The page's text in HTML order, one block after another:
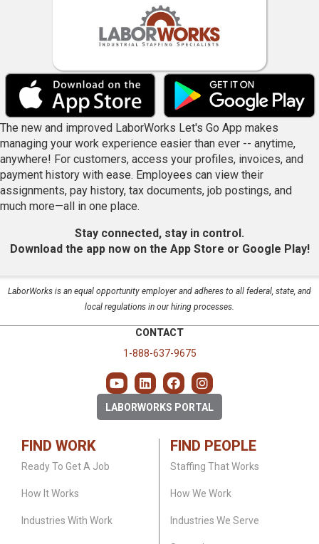
The new and improved LaborWorks Let's Go App makes
managing your work experience easier than ever -- anytime,
anywhere! For customers, access your profiles, invoices, and
payment history with ease. Employees can view their
assignments, pay history, tax documents, job postings, and
much more—all in one place.
Stay connected, stay in control.
Download the app now on the App Store or Google Play!
LaborWorks is an equal opportunity employer and adheres to all federal, state, and
local regulations in our hiring processes.
CONTACT
1-888-637-9675
LABORWORKS PORTAL
FIND WORK
Ready To Get A Job
How It Works
Industries With Work
FIND PEOPLE
Staffing That Works
How We Work
Industries We Serve